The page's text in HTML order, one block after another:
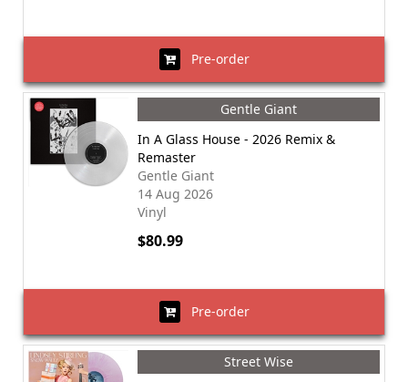
Pre-order
Gentle Giant
In A Glass House - 2026 Remix &
Remaster
Gentle Giant
14 Aug 2026
Vinyl
$80.99
Pre-order
Street Wise